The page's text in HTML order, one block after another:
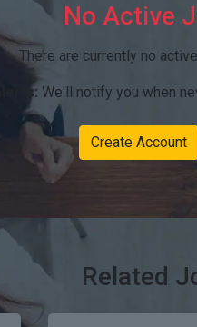
No Active
There are currently no
We'll notify you when
Create Account
Related